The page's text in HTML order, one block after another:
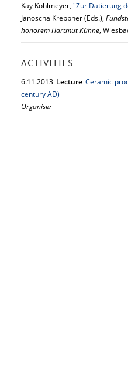
Kay Kohlmeyer, "Zur Datierung
Janoscha Kreppner (Eds.),
honorem Hartmut Kühne,
ACTIVITIES
6.11.2013 Lecture Ceramic
century AD)
Organiser